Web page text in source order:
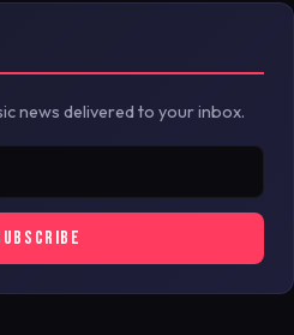
news delivered to your inbox.